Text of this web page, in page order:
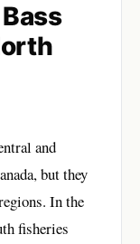
and
but they
In the
fisheries